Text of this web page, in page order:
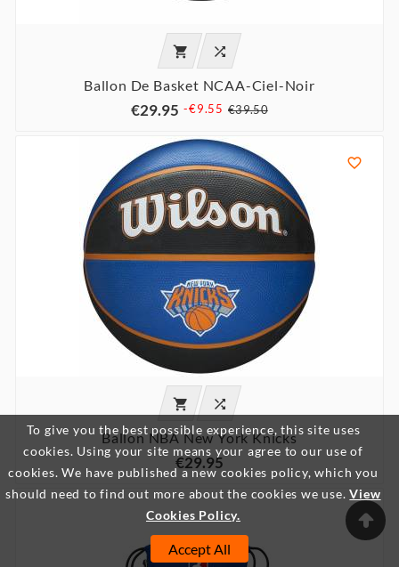
To give you the best possible experience, this site uses
cookies. Using your site means your agree to our use of
cookies. We have published a new cookies policy, which you
should need to find out more about the cookies we use.View
Cookies Policy.
Accept All
 
Ballon De Basket NCAA-Ciel-Noir
€29.95 -€9.55 €39.50

 
Ballon NBA New York Knicks
€29.95
